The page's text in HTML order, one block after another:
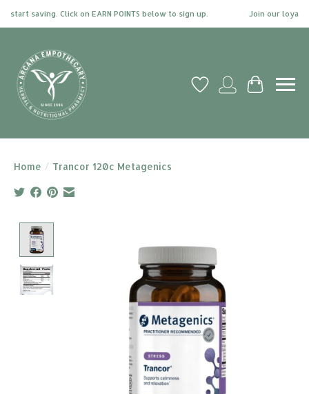
saving. Click on EARN POINTS below to sign up. Join our loyalty
Wish ListMy account
Cart
Home / Trancor 120c Metagenics